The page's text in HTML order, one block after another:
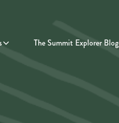
The Summit Explorer Blog